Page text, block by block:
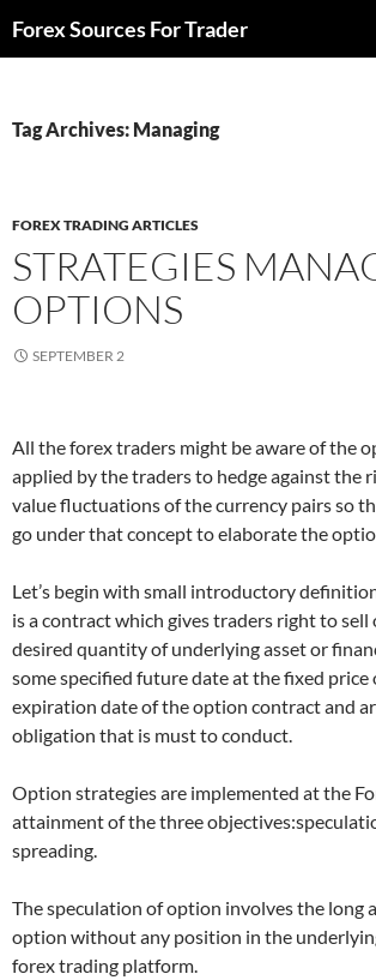
toForex Sources For Trader
Tag Archives: Managing
FOREX TRADING ARTICLES
STRATEGIES
OPTIONS
SEPTEMBER 2
All the forex traders might be aware of the
applied by the traders to hedge against the
value fluctuations of the currency pairs so
go under that concept to elaborate the
Let’s begin with small introductory
is a contract which gives traders right to sell
desired quantity of underlying asset or
some specified future date at the fixed price
expiration date of the option contract and
obligation that is must to conduct.
Option strategies are implemented at the
attainment of the three
spreading.
The speculation of option involves the long
option without any position in the
forex trading platform.